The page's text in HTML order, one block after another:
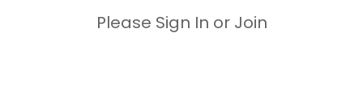
Please Sign In or Join